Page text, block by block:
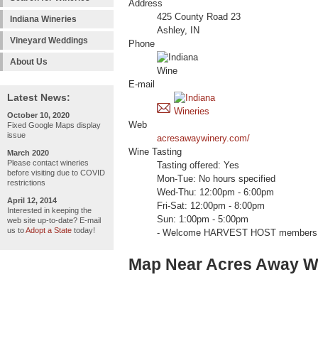
Indiana Wineries
Vineyard Weddings
About Us
Latest News:
October 10, 2020
Fixed Google Maps display
issue
March 2020
Please contact wineries
before visiting due to COVID
restrictions
April 12, 2014
Interested in keeping the
web site up-to-date? E-mail
us toAdopt a State today!
Address
425 County Road 23
Ashley, IN
Phone
E-mail
Web
acresawaywinery.com/
Wine Tasting
Tasting offered: Yes
Mon-Tue: No hours specified
Wed-Thu: 12:00pm - 6:00pm
Fri-Sat: 12:00pm - 8:00pm
Sun: 1:00pm - 5:00pm
- Welcome HARVEST HOST
Map Near Acres Away